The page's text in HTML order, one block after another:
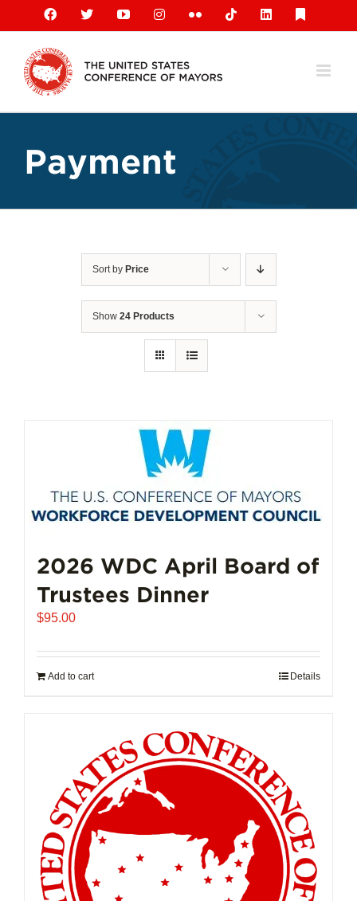
content
Facebook
X YouTubeInstagramFlickr TiktokLinkedIn
Payment
Sort by Price
Show 24 Products
2026 WDC April Board of
Trustees Dinner
$95.00
Add to cart Details